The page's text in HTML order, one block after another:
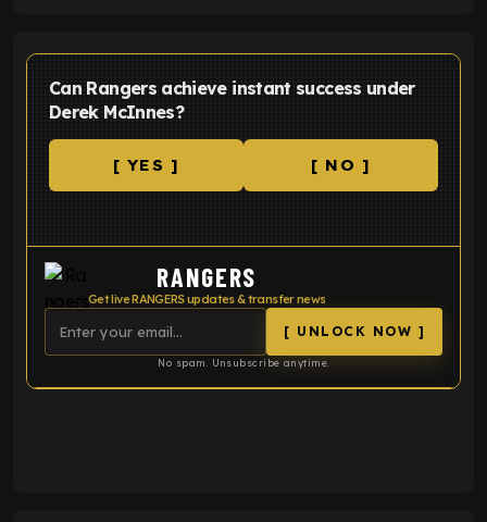
Can Rangers achieve instant success under
Derek McInnes?
[ YES ] [ NO ]
RANGERS
Get live RANGERS updates & transfer news
[ UNLOCK NOW ]
No spam. Unsubscribe anytime.